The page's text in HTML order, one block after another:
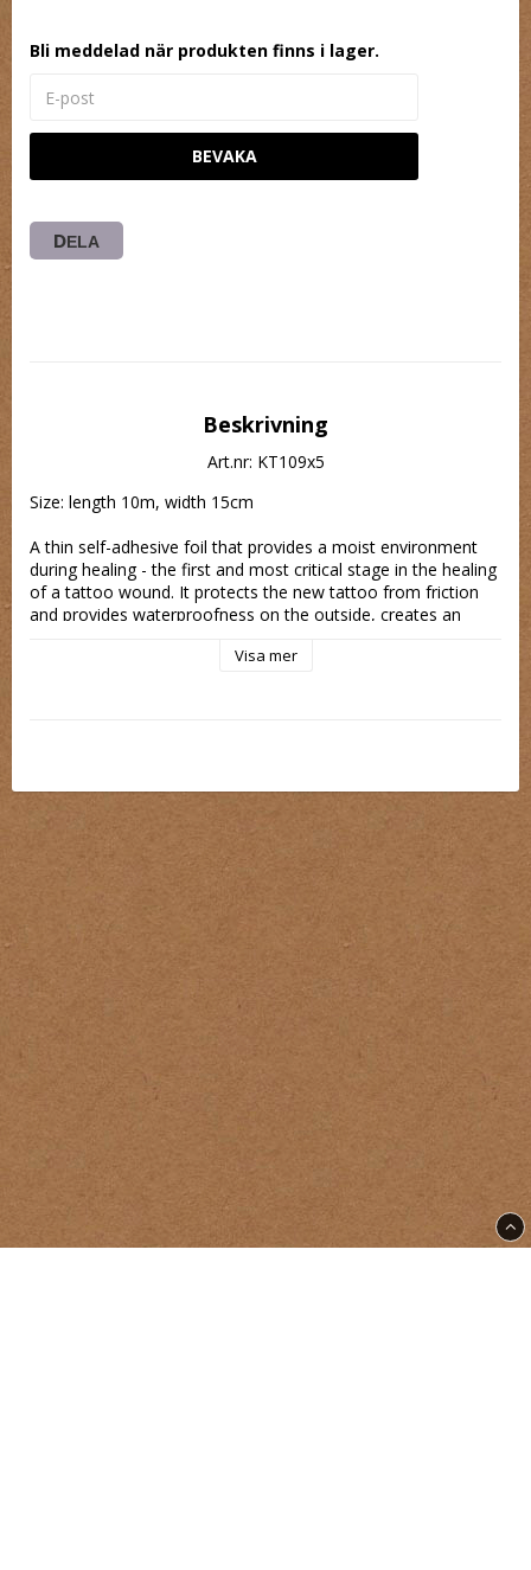
Bli meddelad när produkten finns i lager.
BEVAKA
DELA
Beskrivning
Art.nr: KT109x5
Size: length 10m, width 15cm
A thin self-adhesive foil that provides a moist environment
during healing - the first and most critical stage in the healing
of a tattoo wound. It protects the new tattoo from friction
and provides waterproofness on the outside, creates an
pathogens and the entry of external pollutants on the wound.
It reduces scabs, reduces the risk of infection, does not
make clothes dirty, protects against irritating factors like the
touch of clothing material or external factors.
Visa mer